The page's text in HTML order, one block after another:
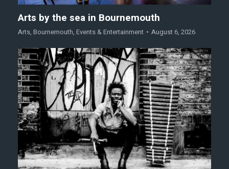
Arts by the sea in Bournemouth
Arts, Bournemouth, Events & Entertainment August 6, 2026